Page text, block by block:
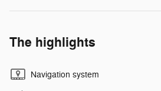
The highlights
Navigation system